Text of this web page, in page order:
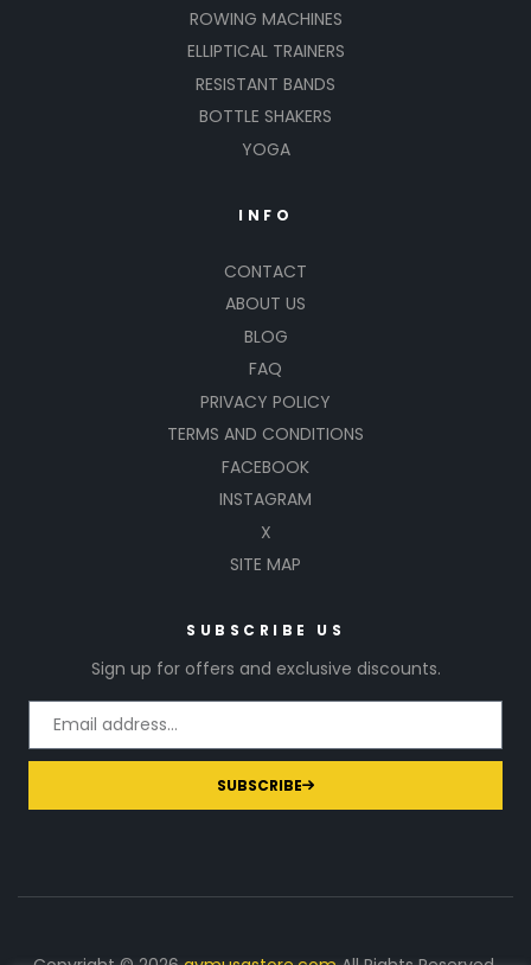
ROWING MACHINES
ELLIPTICAL TRAINERS
RESISTANT BANDS
BOTTLE SHAKERS
YOGA
INFO
CONTACT
ABOUT US
BLOG
FAQ
PRIVACY POLICY
TERMS AND CONDITIONS
FACEBOOK
INSTAGRAM
X
SITE MAP
SUBSCRIBE US
Sign up for offers and exclusive discounts.
SUBSCRIBE